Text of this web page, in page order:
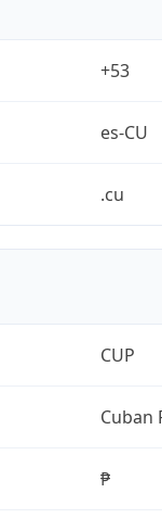
+53
es-CU
.cu
CUP
Cuban
₱